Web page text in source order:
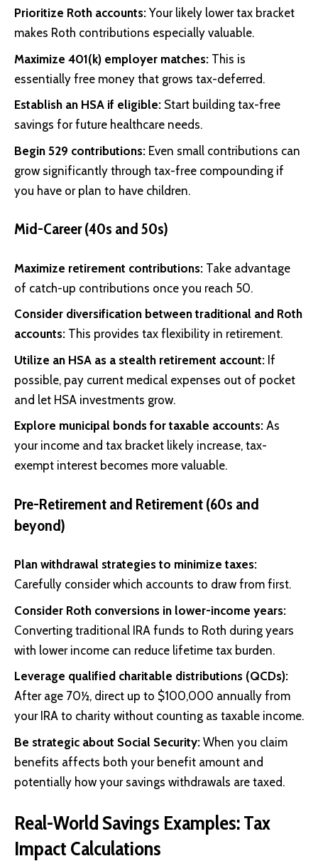
Prioritize Roth accounts: Your likely lower tax bracket
makes Roth contributions especially valuable.
Maximize 401(k) employer matches: This is
essentially free money that grows tax-deferred.
Establish an HSA if eligible: Start building tax-free
savings for future healthcare needs.
Begin 529 contributions: Even small contributions can
grow significantly through tax-free compounding if
you have or plan to have children.
Mid-Career (40s and 50s)
Maximize retirement contributions: Take advantage
of catch-up contributions once you reach 50.
Consider diversification between traditional and Roth
accounts: This provides tax flexibility in retirement.
Utilize an HSA as a stealth retirement account: If
possible, pay current medical expenses out of pocket
and let HSA investments grow.
Explore municipal bonds for taxable accounts: As
your income and tax bracket likely increase, tax-
exempt interest becomes more valuable.
Pre-Retirement and Retirement (60s and
beyond)
Plan withdrawal strategies to minimize taxes:
Carefully consider which accounts to draw from first.
Consider Roth conversions in lower-income years:
Converting traditional IRA funds to Roth during years
with lower income can reduce lifetime tax burden.
Leverage qualified charitable distributions (QCDs):
After age 70½, direct up to $100,000 annually from
your IRA to charity without counting as taxable income.
Be strategic about Social Security: When you claim
benefits affects both your benefit amount and
potentially how your savings withdrawals are taxed.
Real-World Savings Examples: Tax
Impact Calculations